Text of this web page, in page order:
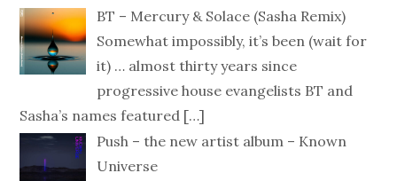
BT – Mercury & Solace (Sasha Remix)
Somewhat impossibly, it’s been (wait for
it) … almost thirty years since
progressive house evangelists BT and
Sasha’s names featured […]
Push – the new artist album – Known
Universe